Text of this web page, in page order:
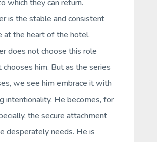
which they can return.
is the stable and consistent
at the heart of the hotel.
does not choose this role
chooses him. But as the series
we see him embrace it with
intentionality. He becomes, for
the secure attachment
desperately needs. He is